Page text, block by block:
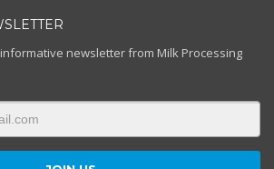
newsletter from Milk Processing